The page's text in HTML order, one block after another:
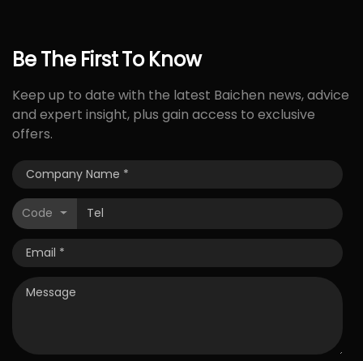
BeThe FirstTo Know
Keep up to date with the latest Baichen news, advice
and expert insight, plus gain access to exclusive
offers.
Code